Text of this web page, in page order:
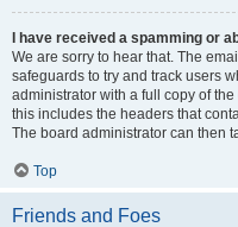
I have received a spamming or
We are sorry to hear that. The
safeguards to try and track users
administrator with a full copy of
this includes the headers that
The board administrator can then
Top
Friends and Foes